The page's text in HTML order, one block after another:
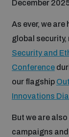
December
As ever, we
global
Security and
Conference
our flagship
Innovations
But we are
campaigns